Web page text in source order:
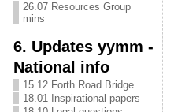
26.07 Resources Group
mins
6. Updates yymm -
National info
15.12 Forth Road Bridge
18.01 Inspirational papers